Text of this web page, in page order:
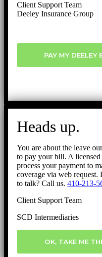
Client Support Team
Deeley Insurance Group
PAY MY DEELEY
Heads up.
You are about the leave
to pay your bill. A
process your payment to
coverage via web
to talk? Call us. 410-213-
Client Support Team
SCD Intermediaries
OK, TAKE ME